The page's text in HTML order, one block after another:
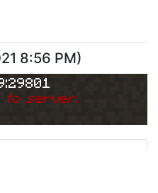
8:56 PM)
to server.